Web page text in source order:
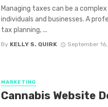
Managing taxes can be a
individuals and businesses. A
tax planning, ...
By KELLY S. QUIRK September
MARKETING
Cannabis Website